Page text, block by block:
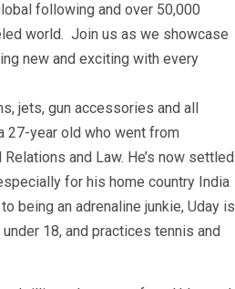
following and over 50,000
world. Join us as we showcase
new and exciting with every
jets, gun accessories and all
27-year old who went from
and Law. He’s now settled
for his home country India
being an adrenaline junkie, Uday is
18, and practices tennis and